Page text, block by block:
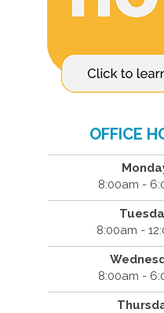
OFFICE
8:00am -
8:00am -
8:00am -